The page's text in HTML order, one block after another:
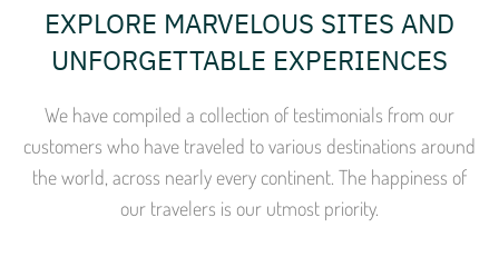
EXPLORE MARVELOUS SITES AND
UNFORGETTABLE EXPERIENCES
We have compiled a collection of testimonials from our
customers who have traveled to various destinations around
the world, across nearly every continent. The happiness of
our travelers is our utmost priority.